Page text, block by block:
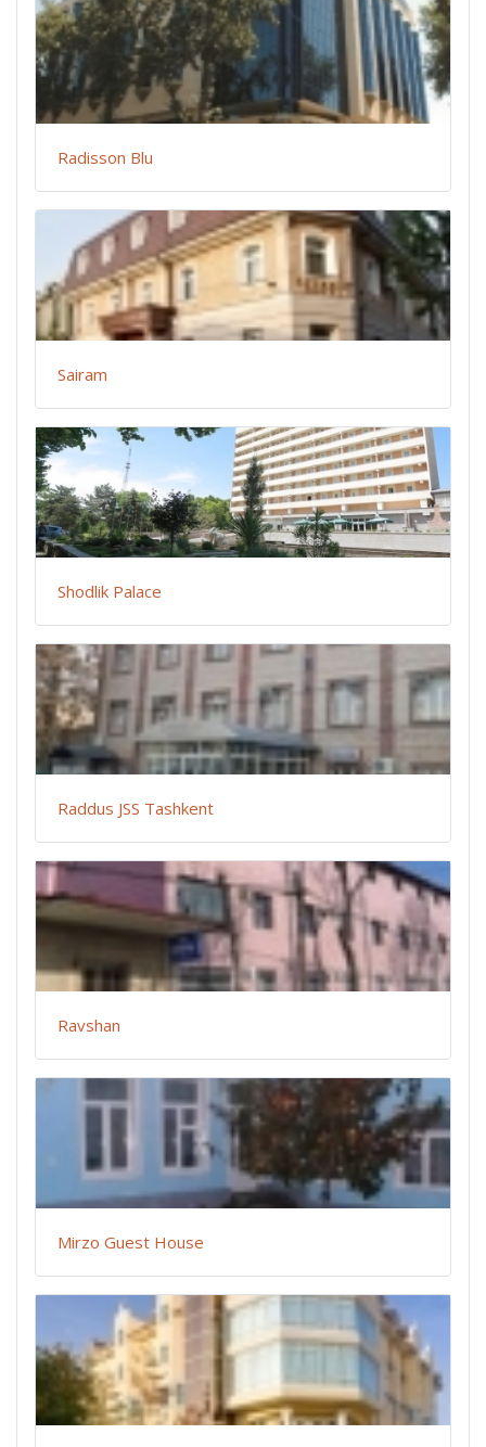
Radisson Blu
Sairam
Shodlik Palace
Raddus JSS Tashkent
Ravshan
Mirzo Guest House